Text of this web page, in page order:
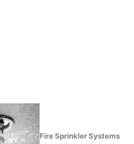
Fire Sprinkler Systems